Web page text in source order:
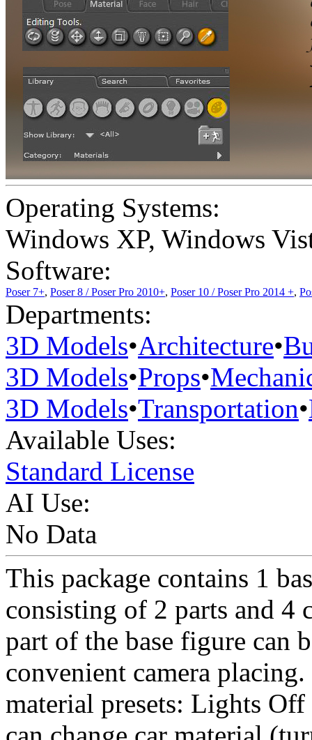
Operating Systems:
Windows XP, Windows
Software:
Poser 7+, Poser 8 / Poser Pro 2010+, Poser 10 / Poser Pro 2014 +,
Departments:
3D Models•Architecture•
3D Models•Props•
3D Models•Transportation•
Available Uses:
Standard License
AI Use:
No Data
This package contains 1
consisting of 2 parts and 4
part of the base figure can
convenient camera
material presets: Lights